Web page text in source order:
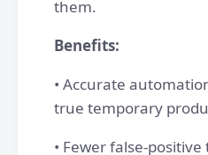
them.
Benefits:
• Accurate
true temporary
• Fewer false-